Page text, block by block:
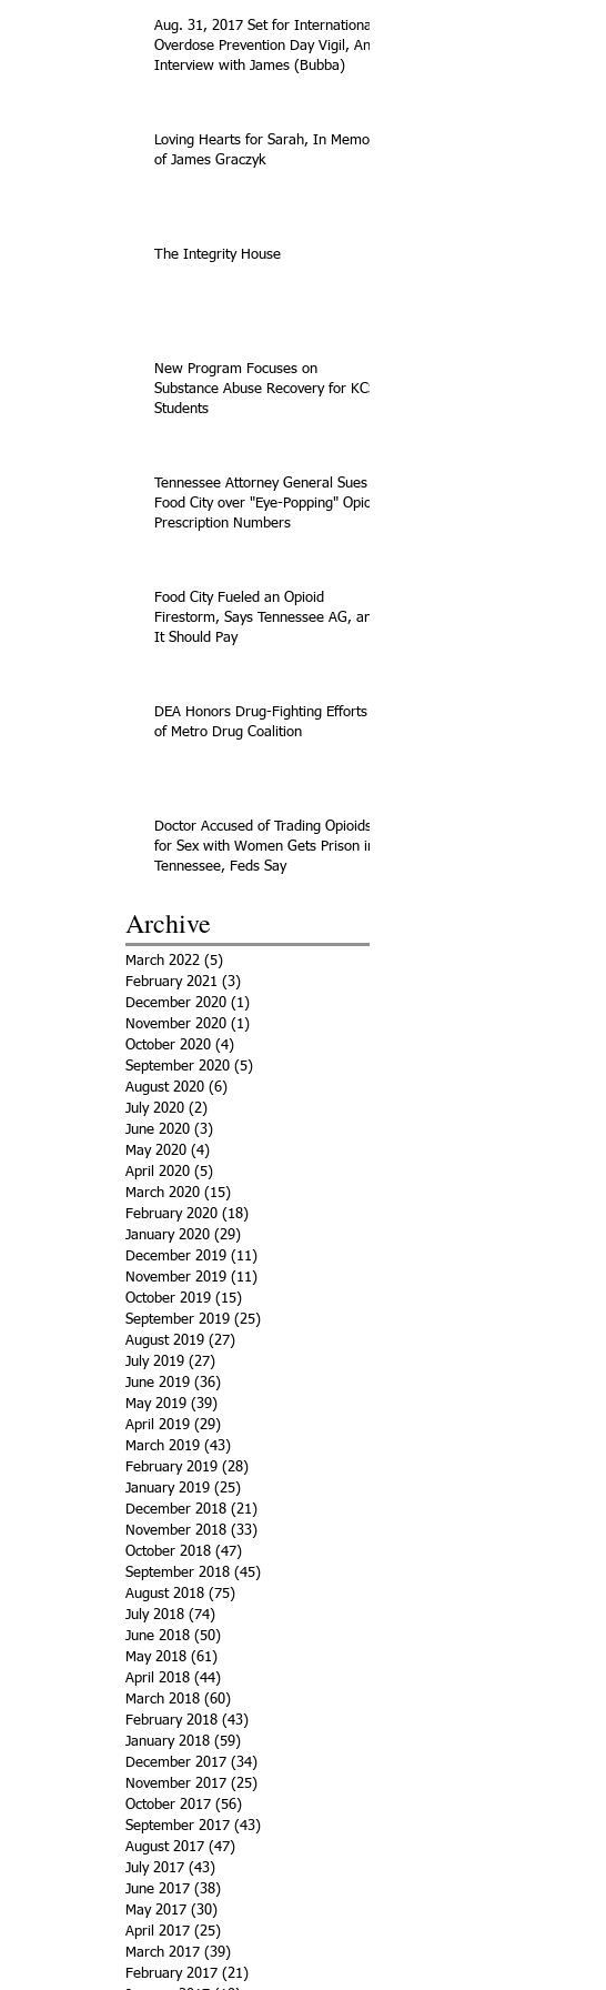
Aug. 31, 2017 Set for International
Overdose Prevention Day Vigil, An
Interview with James (Bubba)
Loving Hearts for Sarah, In Memory
of James Graczyk
The Integrity House
New Program Focuses on
Substance Abuse Recovery for KCS
Students
Tennessee Attorney General Sues
Food City over "Eye-Popping" Opioid
Prescription Numbers
Food City Fueled an Opioid
Firestorm, Says Tennessee AG, and
It Should Pay
DEA Honors Drug-Fighting Efforts
of Metro Drug Coalition
Doctor Accused of Trading Opioids
for Sex with Women Gets Prison in
Tennessee, Feds Say
Archive
March 2022 (5)
February 2021 (3)
December 2020 (1)
November 2020 (1)
October 2020 (4)
September 2020 (5)
August 2020 (6)
July 2020 (2)
June 2020 (3)
May 2020 (4)
April 2020 (5)
March 2020 (15)
February 2020 (18)
January 2020 (29)
December 2019 (11)
November 2019 (11)
October 2019 (15)
September 2019 (25)
August 2019 (27)
July 2019 (27)
June 2019 (36)
May 2019 (39)
April 2019 (29)
March 2019 (43)
February 2019 (28)
January 2019 (25)
December 2018 (21)
November 2018 (33)
October 2018 (47)
September 2018 (45)
August 2018 (75)
July 2018 (74)
June 2018 (50)
May 2018 (61)
April 2018 (44)
March 2018 (60)
February 2018 (43)
January 2018 (59)
December 2017 (34)
November 2017 (25)
October 2017 (56)
September 2017 (43)
August 2017 (47)
July 2017 (43)
June 2017 (38)
May 2017 (30)
April 2017 (25)
March 2017 (39)
February 2017 (21)